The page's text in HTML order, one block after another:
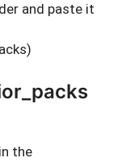
and paste it
the